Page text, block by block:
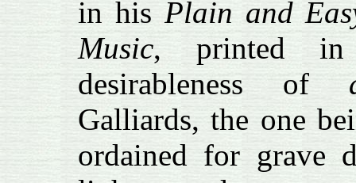
in his Plain and
Music, printed in
desirableness of
Galliards, the one
ordained for grave